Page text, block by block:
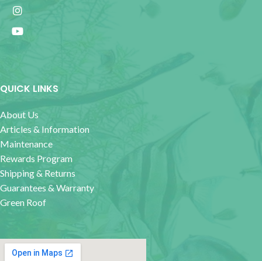
QUICK LINKS
About Us
Articles & Information
Maintenance
Rewards Program
Shipping & Returns
Guarantees & Warranty
Green Roof